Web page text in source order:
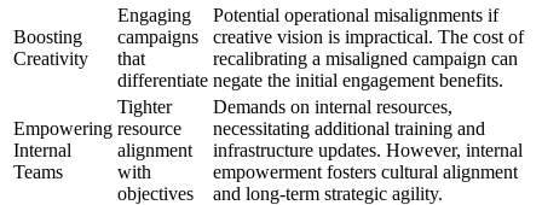
Boosting
Creativity
Engaging
campaigns
that
differentiate
Potential operational misalignments if
creative vision is impractical. The cost of
recalibrating a misaligned campaign can
negate the initial engagement benefits.
Empowering
Internal
Teams
Tighter
resource
alignment
with
objectives
Demands on internal resources,
necessitating additional training and
infrastructure updates. However, internal
empowerment fosters cultural alignment
and long-term strategic agility.